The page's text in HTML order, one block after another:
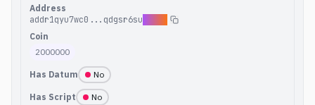
Address
addr1qyu7wc0...qdgsr6su
Coin
2000000
Has Datum No
Has Script
No